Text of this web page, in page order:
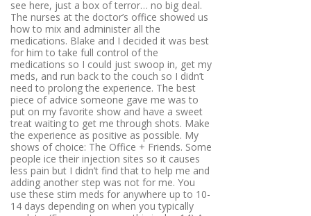
see here, just a box of terror… no big deal.
The nurses at the doctor’s office showed us
how to mix and administer all the
medications. Blake and I decided it was best
for him to take full control of the
medications so I could just swoop in, get my
meds, and run back to the couch so I didn’t
need to prolong the experience. The best
piece of advice someone gave me was to
put on my favorite show and have a sweet
treat waiting to get me through shots. Make
the experience as positive as possible. My
shows of choice: The Office + Friends. Some
people ice their injection sites so it causes
less pain but I didn’t find that to help me and
adding another step was not for me. You
use these stim meds for anywhere up to 10-
14 days depending on when you typically